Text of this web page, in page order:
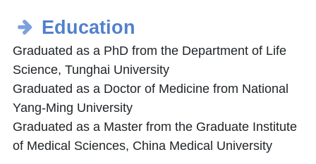
Education
Graduated as a PhD from the Department of Life
Science, Tunghai University
Graduated as a Doctor of Medicine from National
Yang-Ming University
Graduated as a Master from the Graduate Institute
of Medical Sciences, China Medical University